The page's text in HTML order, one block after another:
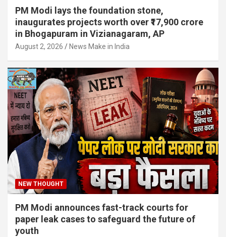
PM Modi lays the foundation stone,
inaugurates projects worth over ₹17,900 crore
in Bhogapuram in Vizianagaram, AP
August 2, 2026 News Make in India
NEW THOUGHT
PM Modi announces fast-track courts for
paper leak cases to safeguard the future of
youth